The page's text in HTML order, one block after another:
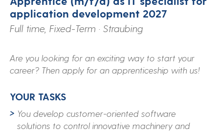
application development 2027
Full time, Fixed-Term · Straubing
Are you looking for an exciting way to start your
career? Then apply for an apprenticeship with us!
YOUR TASKS
You develop customer-oriented software
solutions to control innovative machinery and